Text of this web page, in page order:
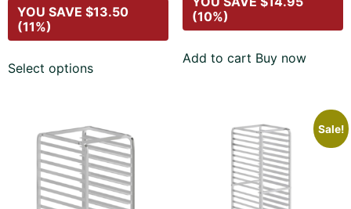
YOU SAVE $13.50
(11%)
Select options
(10%)
Add to cart Buy now
Sale!